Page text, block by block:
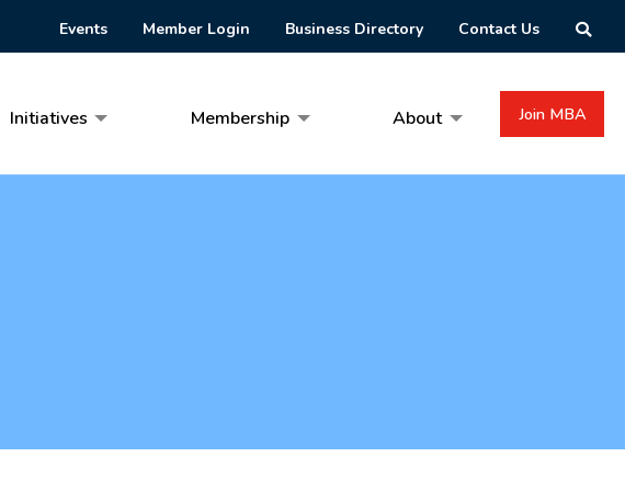
Events Member Login Business Directory Contact Us
Initiatives Membership About Join MBA